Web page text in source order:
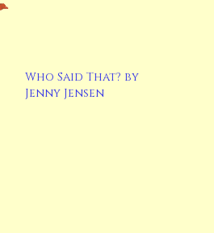
Who Said That? by
Jenny Jensen